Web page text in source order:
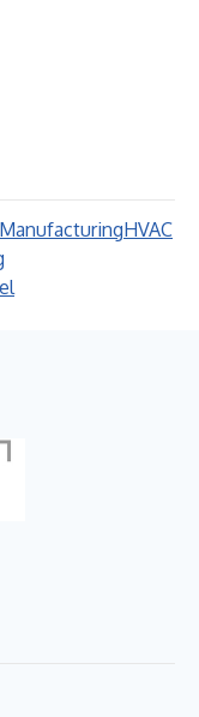
HVAC